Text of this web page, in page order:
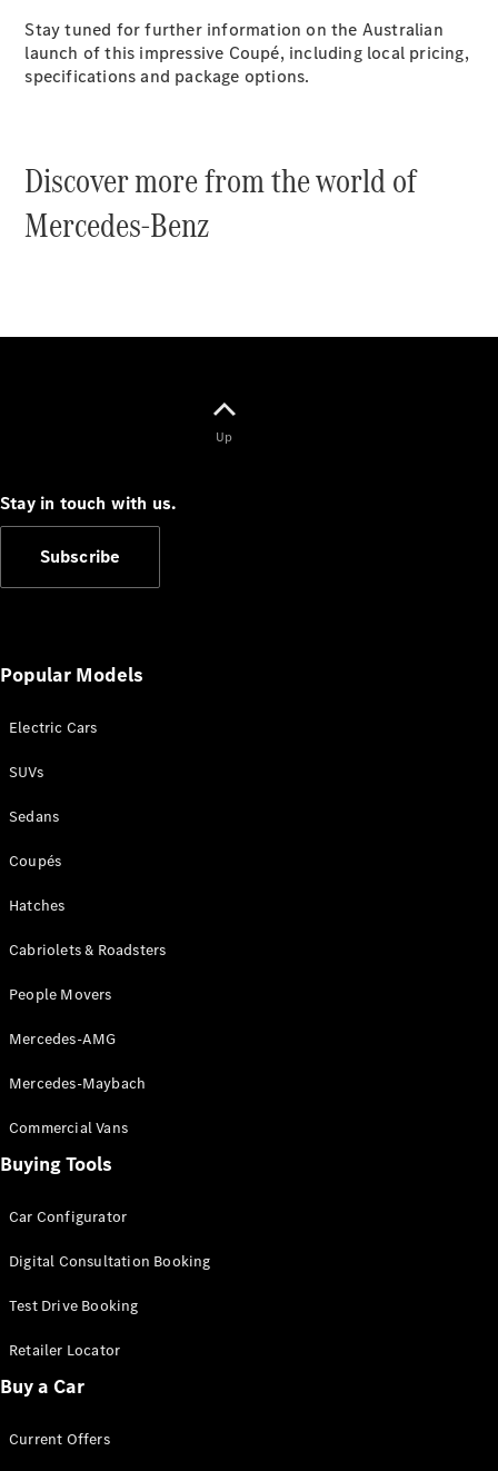
Cabriolets / Roadsters
Configurator
Test Drive
Mercedes-
Benz Store
Grand Limousine
People Movers
V-Class
Test Drive
Benz Store
Configurator
Mercedes-Benz Store
Stay tuned for further information on the Australian
launch of this impressive Coupé, including local pricing,
specifications and package options.
Discover more from the world of
Mercedes-Benz
Up
Stay in touch with us.
Subscribe
Popular Models
Electric Cars
SUVs
Sedans
Coupés
Hatches
Cabriolets & Roadsters
People Movers
Mercedes-AMG
Mercedes-Maybach
Commercial Vans
Buying Tools
Car Configurator
Digital Consultation Booking
Test Drive Booking
Retailer Locator
Buy a Car
Current Offers